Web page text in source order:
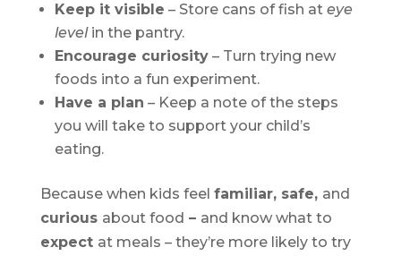
Keep it visible – Store cans of fish at eye
levelin the pantry.
Encourage curiosity– Turn trying new
foods into a fun experiment.
Have a plan – Keep a note of the steps
you will take to support your child’s
eating.
Because when kids feel familiar, safe, and
curious about food – and know what to
expect at meals – they’re more likely to try